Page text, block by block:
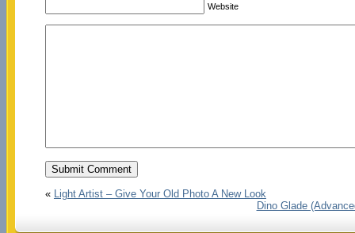
Website
« Light Artist – Give Your Old Photo A New Look
Dino Glade